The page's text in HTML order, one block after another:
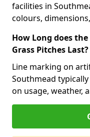
facilities in
colours,
How Long does
Grass Pitches Last?
Line marking on
Southmead
on usage, weather,